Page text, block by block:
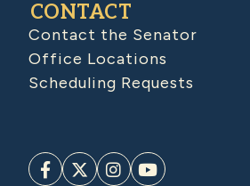
CONTACT
Contact the Senator
Office Locations
Scheduling Requests